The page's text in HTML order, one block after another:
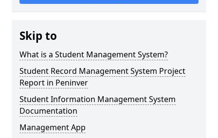
Skip to
What is a Student Management System?
Student Record Management System Project
Report in Peninver
Student Information Management System
Documentation
Management App